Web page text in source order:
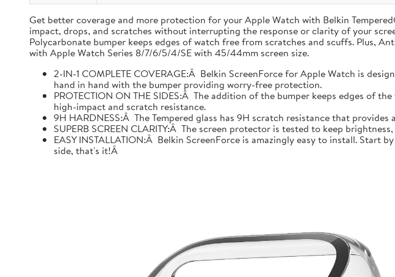
Get better coverage and more protection for your Apple Watch with Belkin
impact, drops, and scratches without interrupting the response or clarity of your
Polycarbonate bumper keeps edges of watch free from scratches and scuffs. Plus,
with Apple Watch Series 8/7/6/5/4/SE with 45/44mm screen size.
2-IN-1 COMPLETE COVERAGE:Â Belkin ScreenForce for Apple Watch is
hand in hand with the bumper providing worry-free protection.
PROTECTION ON THE SIDES:Â The addition of the bumper keeps edges of
high-impact and scratch resistance.
9H HARDNESS:Â The Tempered glass has 9H scratch resistance that
SUPERB SCREEN CLARITY:Â The screen protector is tested to keep
EASY INSTALLATION:Â Belkin ScreenForce is amazingly easy to install.
side, that's it!Â